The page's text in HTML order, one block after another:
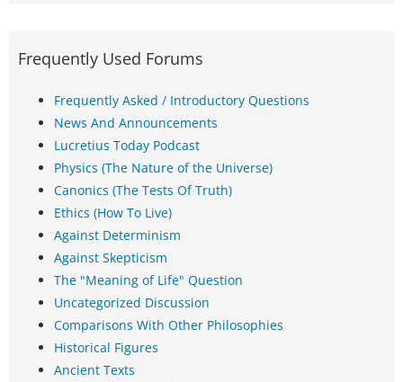
Frequently Used Forums
Frequently Asked / Introductory Questions
News And Announcements
Lucretius Today Podcast
Physics (The Nature of the Universe)
Canonics (The Tests Of Truth)
Ethics (How To Live)
Against Determinism
Against Skepticism
The "Meaning of Life" Question
Uncategorized Discussion
Comparisons With Other Philosophies
Historical Figures
Ancient Texts